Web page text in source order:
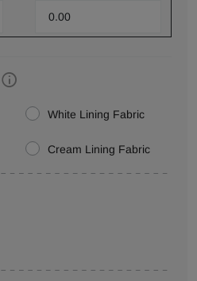
White Lining Fabric
Cream Lining Fabric